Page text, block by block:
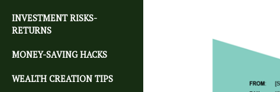
INVESTMENT RISKS-
RETURNS
MONEY-SAVING HACKS
WEALTH CREATION TIPS